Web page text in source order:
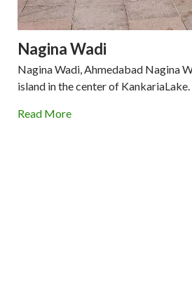
Nagina Wadi
Nagina Wadi, Ahmedabad Nagina
island in the center of KankariaLake.
Read More